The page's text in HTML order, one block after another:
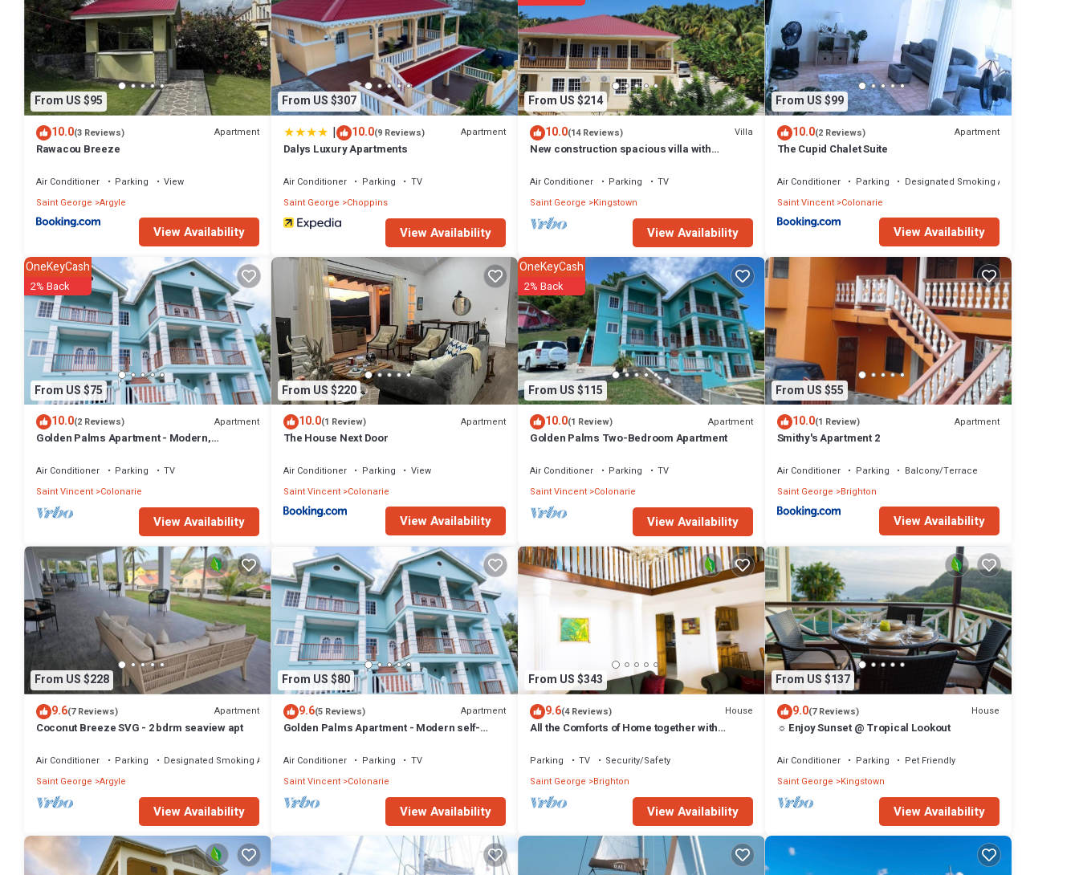
From US $95
10.0(3 Reviews) Apartment
Rawacou Breeze
Air Conditioner Parking
View
Saint George Argyle
View Availability
From US $307
| 10.0(9 Reviews) Apartment
Dalys Luxury Apartments
Air Conditioner Parking
TV
Saint George Choppins
View Availability
From US $214
10.0(14 Reviews) Villa
New construction spacious villa with
Air Conditioner Parking
TV
Saint George
Kingstown
View Availability
From US $99
10.0(2 Reviews) Apartment
The Cupid Chalet Suite
Air Conditioner Parking
Designated Smoking Area
Saint Vincent Colonarie
View Availability
From US $75
OneKeyCash
2% Back
10.0(2 Reviews) Apartment
Golden Palms Apartment - Modern,
Air Conditioner Parking
TV
Saint Vincent Colonarie
View Availability
From US $220
10.0(1 Review) Apartment
The House Next Door
Air Conditioner Parking
View
Saint Vincent Colonarie
View Availability
From US $115
OneKeyCash
2% Back
10.0(1 Review) Apartment
Golden Palms Two-Bedroom Apartment
Air Conditioner Parking
TV
Saint Vincent Colonarie
View Availability
From US $55
10.0(1 Review) Apartment
Smithy's Apartment 2
Air Conditioner Parking
Balcony/Terrace
Saint George Brighton
View Availability
From US $228
9.6(7 Reviews) Apartment
Coconut Breeze SVG - 2 bdrm seaview apt
Air Conditioner Parking
Designated Smoking Area
Saint George Argyle
View Availability
From US $80
9.6(5 Reviews) Apartment
Golden Palms Apartment - Modern self-
Air Conditioner Parking
TV
Saint Vincent Colonarie
View Availability
From US $343
9.6(4 Reviews) House
All the Comforts of Home together with
Parking TV
Security/Safety
Saint George
Brighton
View Availability
From US $137
9.0(7 Reviews) House
☼ Enjoy Sunset @ Tropical Lookout
Air Conditioner Parking
Pet Friendly
Saint George Kingstown
View Availability